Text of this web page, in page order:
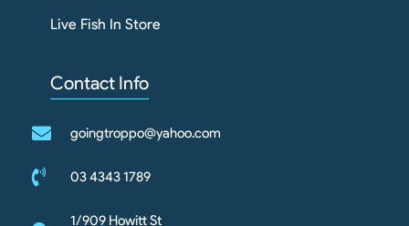
Live Fish In Store
Contact Info
goingtroppo@yahoo.com
03 4343 1789
1/909 Howitt St